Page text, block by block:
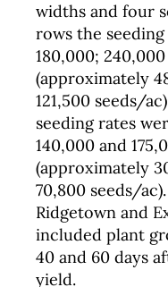
widths and four
rows the
180,000;
(approximately
121,500 seeds/
seeding rates
140,000 and
(approximately
70,800 seeds/
Ridgetown and
included plant
40 and 60 days
yield.